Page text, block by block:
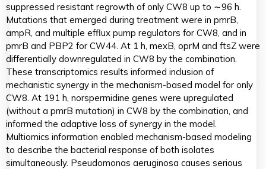
suppressed resistant regrowth of only CW8 up to ∼96 h.
Mutations that emerged during treatment were in pmrB,
ampR, and multiple efflux pump regulators for CW8, and in
pmrB and PBP2 for CW44. At 1 h, mexB, oprM and ftsZ were
differentially downregulated in CW8 by the combination.
These transcriptomics results informed inclusion of
mechanistic synergy in the mechanism-based model for only
CW8. At 191 h, norspermidine genes were upregulated
(without a pmrB mutation) in CW8 by the combination, and
informed the adaptive loss of synergy in the model.
Multiomics information enabled mechanism-based modeling
to describe the bacterial response of both isolates
simultaneously. Pseudomonas aeruginosa causes serious